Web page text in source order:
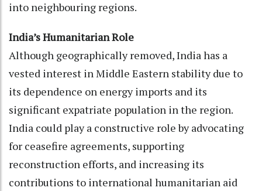
into neighbouring regions.
India’s Humanitarian Role
Although geographically removed, India has a
vested interest in Middle Eastern stability due to
its dependence on energy imports and its
significant expatriate population in the region.
India could play a constructive role by advocating
for ceasefire agreements, supporting
reconstruction efforts, and increasing its
contributions to international humanitarian aid